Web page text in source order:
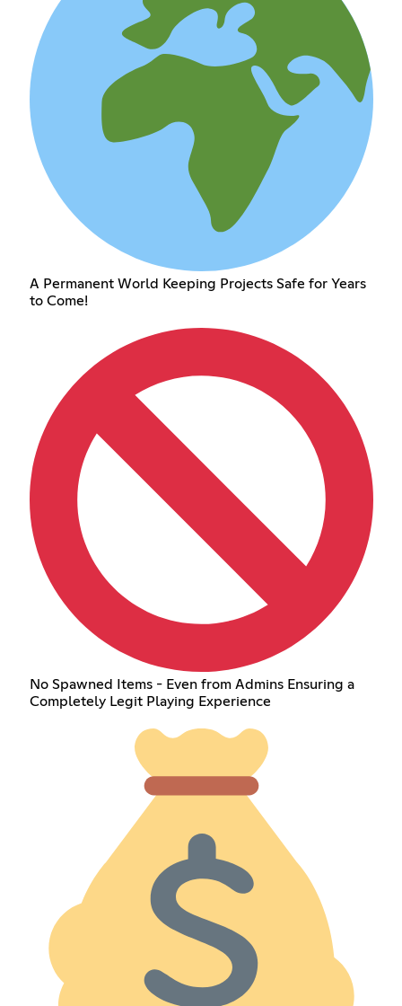
A Permanent World Keeping Projects Safe for Years
to Come!
No Spawned Items - Even from Admins Ensuring a
Completely Legit Playing Experience